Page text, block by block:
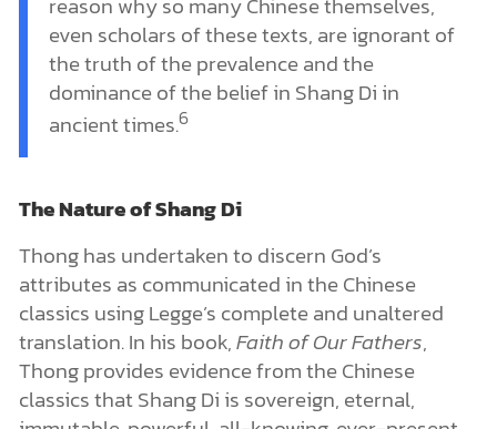
even scholars of these texts, are ignorant of
the truth of the prevalence and the
dominance of the belief in Shang Di in
ancient times.6
The Nature of Shang Di
Thong has undertaken to discern God’s
attributes as communicated in the Chinese
classics using Legge’s complete and unaltered
translation. In his book,Faith of Our Fathers,
Thong provides evidence from the Chinese
classics that Shang Di is sovereign, eternal,